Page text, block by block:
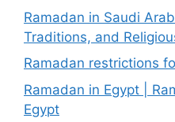
Ramadan in Saudi
Traditions, and
Ramadan restrictions
Ramadan in Egypt |
Egypt